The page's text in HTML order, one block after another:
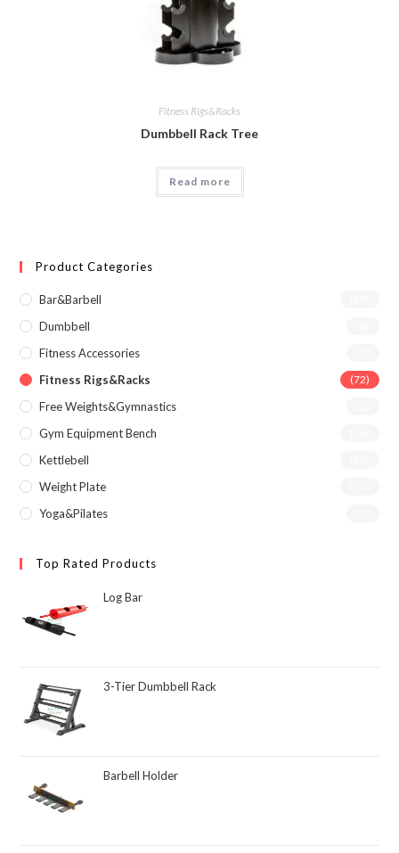
Fitness Rigs&Racks
Dumbbell Rack Tree
Read more
Product Categories
Bar&Barbell
Dumbbell
Fitness Accessories
Fitness Rigs&Racks (72)
Free Weights&Gymnastics
Gym Equipment Bench
Kettlebell
Weight Plate
Yoga&Pilates
Top Rated Products
Log Bar
3-Tier Dumbbell Rack
Barbell Holder